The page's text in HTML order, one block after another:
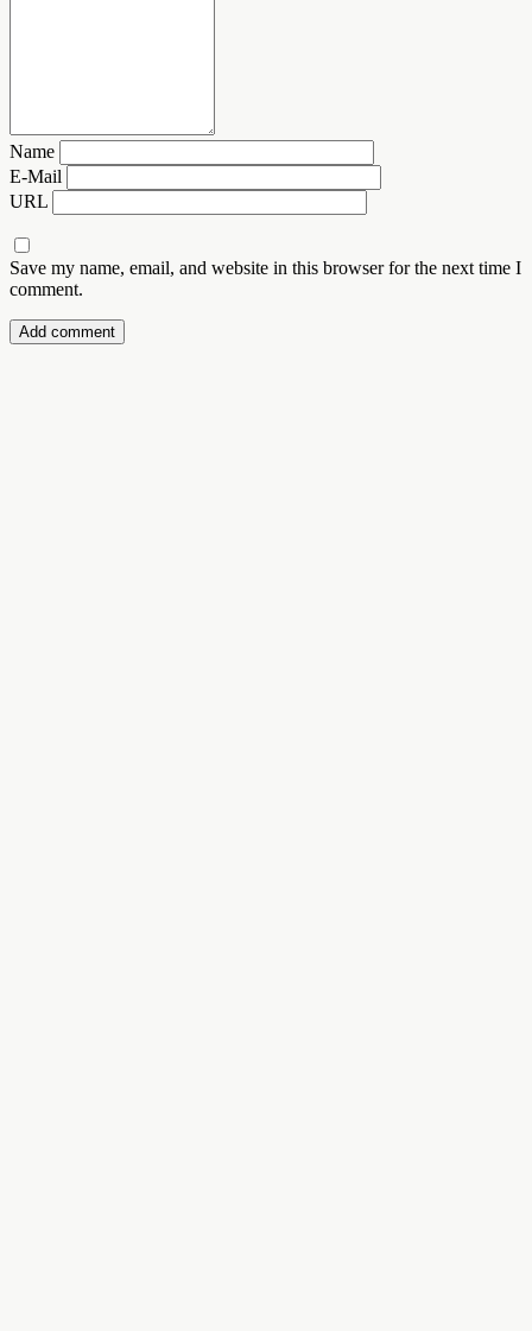
Name
E-Mail
URL
Save my name, email, and website in this browser for the next time I
comment.